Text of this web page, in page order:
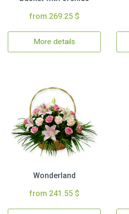
from 269.25 $
More details
Wonderland
from 241.55 $